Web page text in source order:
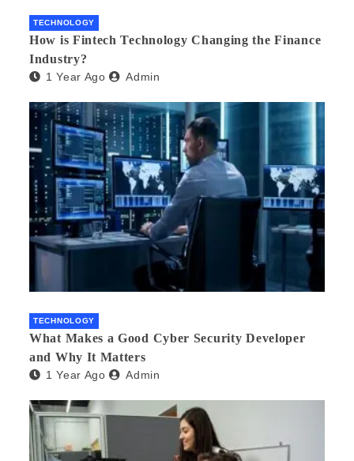
TECHNOLOGY
How is Fintech Technology Changing the Finance
Industry?
1 Year Ago Admin
TECHNOLOGY
What Makes a Good Cyber Security Developer
and Why It Matters
1 Year Ago Admin